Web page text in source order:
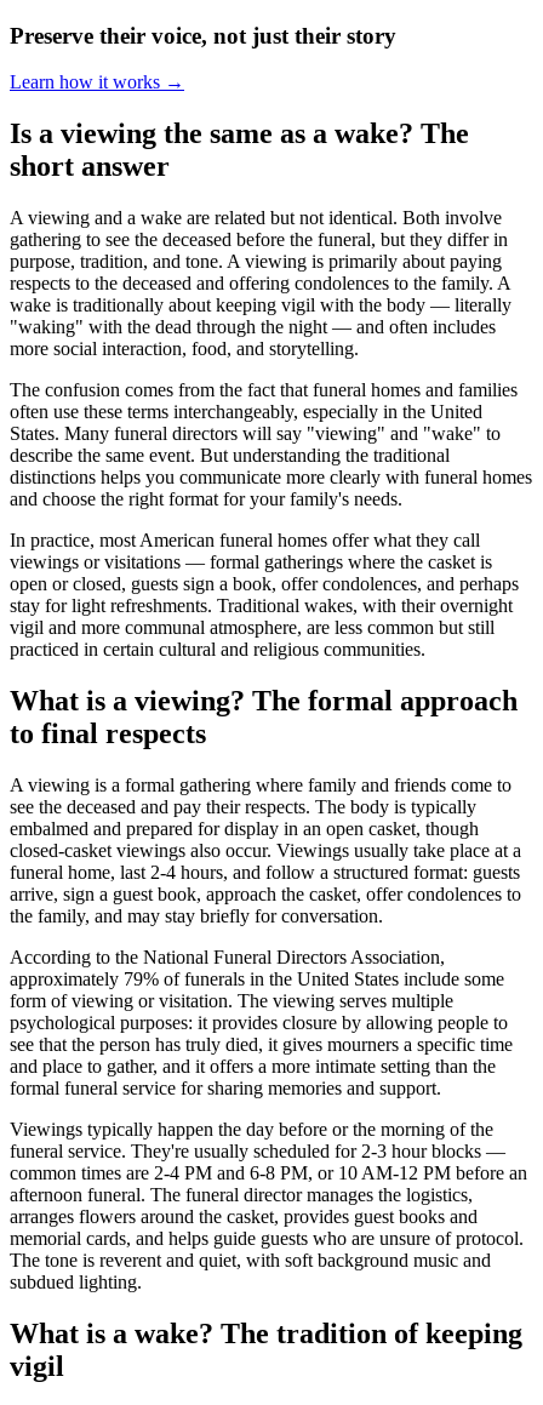
Preserve their voice, not just their story
Learn how it works →
Is a viewing the same as a wake? The
short answer
A viewing and a wake are related but not identical. Both involve
gathering to see the deceased before the funeral, but they differ in
purpose, tradition, and tone. A viewing is primarily about paying
respects to the deceased and offering condolences to the family. A
wake is traditionally about keeping vigil with the body — literally
"waking" with the dead through the night — and often includes
more social interaction, food, and storytelling.
The confusion comes from the fact that funeral homes and families
often use these terms interchangeably, especially in the United
States. Many funeral directors will say "viewing" and "wake" to
describe the same event. But understanding the traditional
distinctions helps you communicate more clearly with funeral homes
and choose the right format for your family's needs.
In practice, most American funeral homes offer what they call
viewings or visitations — formal gatherings where the casket is
open or closed, guests sign a book, offer condolences, and perhaps
stay for light refreshments. Traditional wakes, with their overnight
vigil and more communal atmosphere, are less common but still
practiced in certain cultural and religious communities.
What is a viewing? The formal approach
to final respects
A viewing is a formal gathering where family and friends come to
see the deceased and pay their respects. The body is typically
embalmed and prepared for display in an open casket, though
closed-casket viewings also occur. Viewings usually take place at a
funeral home, last 2-4 hours, and follow a structured format: guests
arrive, sign a guest book, approach the casket, offer condolences to
the family, and may stay briefly for conversation.
According to the National Funeral Directors Association,
approximately 79% of funerals in the United States include some
form of viewing or visitation. The viewing serves multiple
psychological purposes: it provides closure by allowing people to
see that the person has truly died, it gives mourners a specific time
and place to gather, and it offers a more intimate setting than the
formal funeral service for sharing memories and support.
Viewings typically happen the day before or the morning of the
funeral service. They're usually scheduled for 2-3 hour blocks —
common times are 2-4 PM and 6-8 PM, or 10 AM-12 PM before an
afternoon funeral. The funeral director manages the logistics,
arranges flowers around the casket, provides guest books and
memorial cards, and helps guide guests who are unsure of protocol.
The tone is reverent and quiet, with soft background music and
subdued lighting.
What is a wake? The tradition of keeping
vigil